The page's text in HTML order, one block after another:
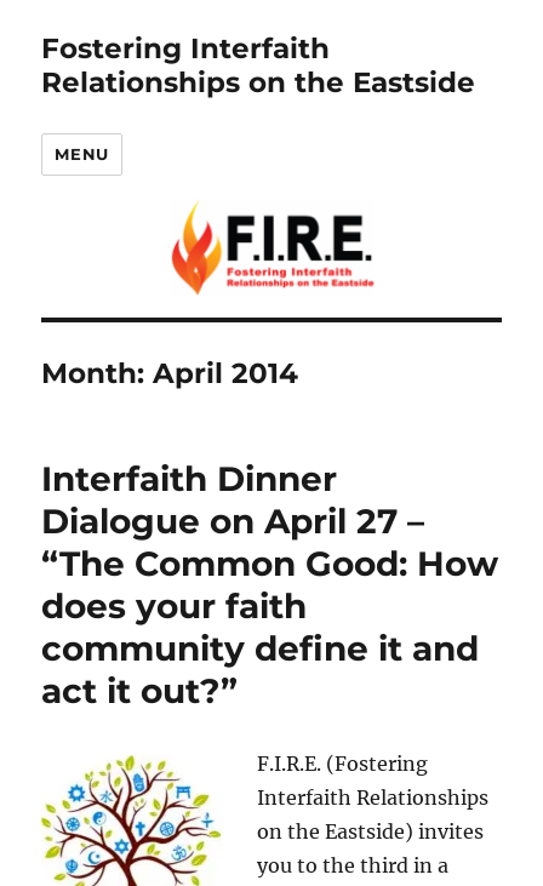
Fostering Interfaith
Relationships on the Eastside
MENU
Month:April 2014
Interfaith Dinner
Dialogue on April 27 –
“The Common Good: How
does your faith
community define it and
act it out?”
F.I.R.E. (Fostering
Interfaith Relationships
on the Eastside) invites
you to the third in a